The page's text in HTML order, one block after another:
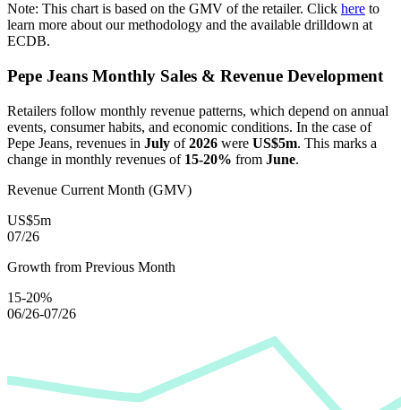
Note: This chart is based on the GMV of the retailer. Click here to
learn more about our methodology and the available drilldown at
ECDB.
Pepe Jeans Monthly Sales & Revenue Development
Retailers follow monthly revenue patterns, which depend on annual
events, consumer habits, and economic conditions. In the case of
Pepe Jeans, revenues in July of2026 were US$5m. This marks a
change in monthly revenues of 15-20% from June.
Revenue Current Month (GMV)
US$5m
07/26
Growth from Previous Month
15-20%
06/26-07/26